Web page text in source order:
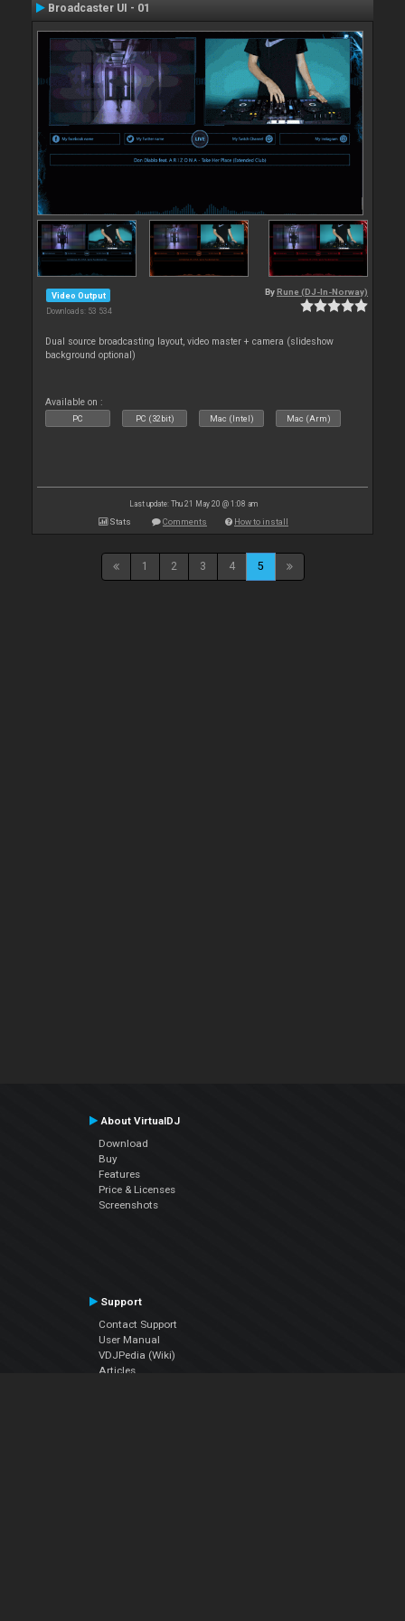
Broadcaster UI - 01
Video Output
Downloads: 53 534
By Rune (DJ-In-Norway)
Dual source broadcasting layout, video master + camera (slideshow
background optional)
Available on :
PC PC (32bit) Mac (Intel) Mac (Arm)
Last update: Thu 21 May 20 @ 1:08 am
Stats Comments How to install
1 2 3 4 5
About VirtualDJ
Download
Buy
Features
Price & Licenses
Screenshots
Support
Contact Support
User Manual
VDJPedia (Wiki)
Articles